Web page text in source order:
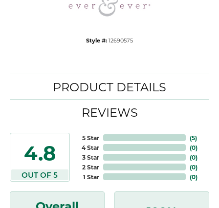
Style #: 12690575
PRODUCT DETAILS
REVIEWS
4.8
OUT OF 5
5 Star
4 Star
3 Star
2 Star
1 Star
(5)
(0)
(0)
(0)
(0)